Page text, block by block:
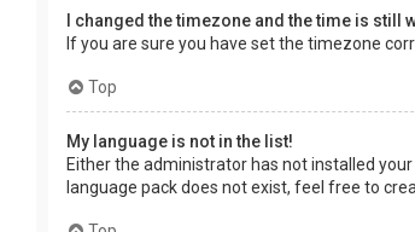
I changed the timezone and the time is still
If you are sure you have set the timezone
Top
My language is not in the list!
Either the administrator has not installed
language pack does not exist, feel free to